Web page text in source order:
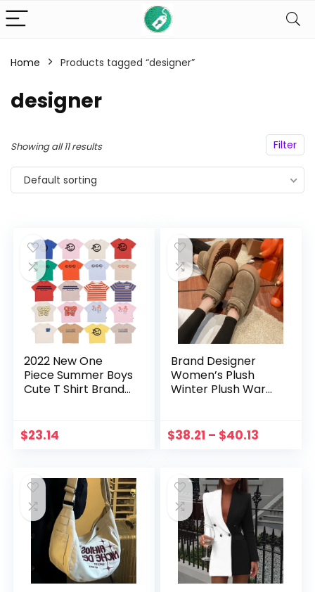
Home Products tagged “designer”
designer
Filter
Showing all 11 results
Default sorting
2022 New One
Piece Summer Boys
Cute T Shirt Brand
Wyn Oversized Kid
Short Sleeve Tees
$23.14
Brand Designer
Women’s Plush
Winter Plush Warm
Waterproof
Comfortable
Uggs
$38.21 – $40.13